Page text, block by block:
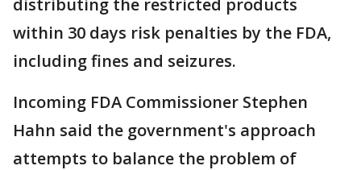
distributing the restricted products
within 30 days risk penalties by the FDA,
including fines and seizures.
Incoming FDA Commissioner Stephen
Hahn said the government's approach
attempts to balance the problem of